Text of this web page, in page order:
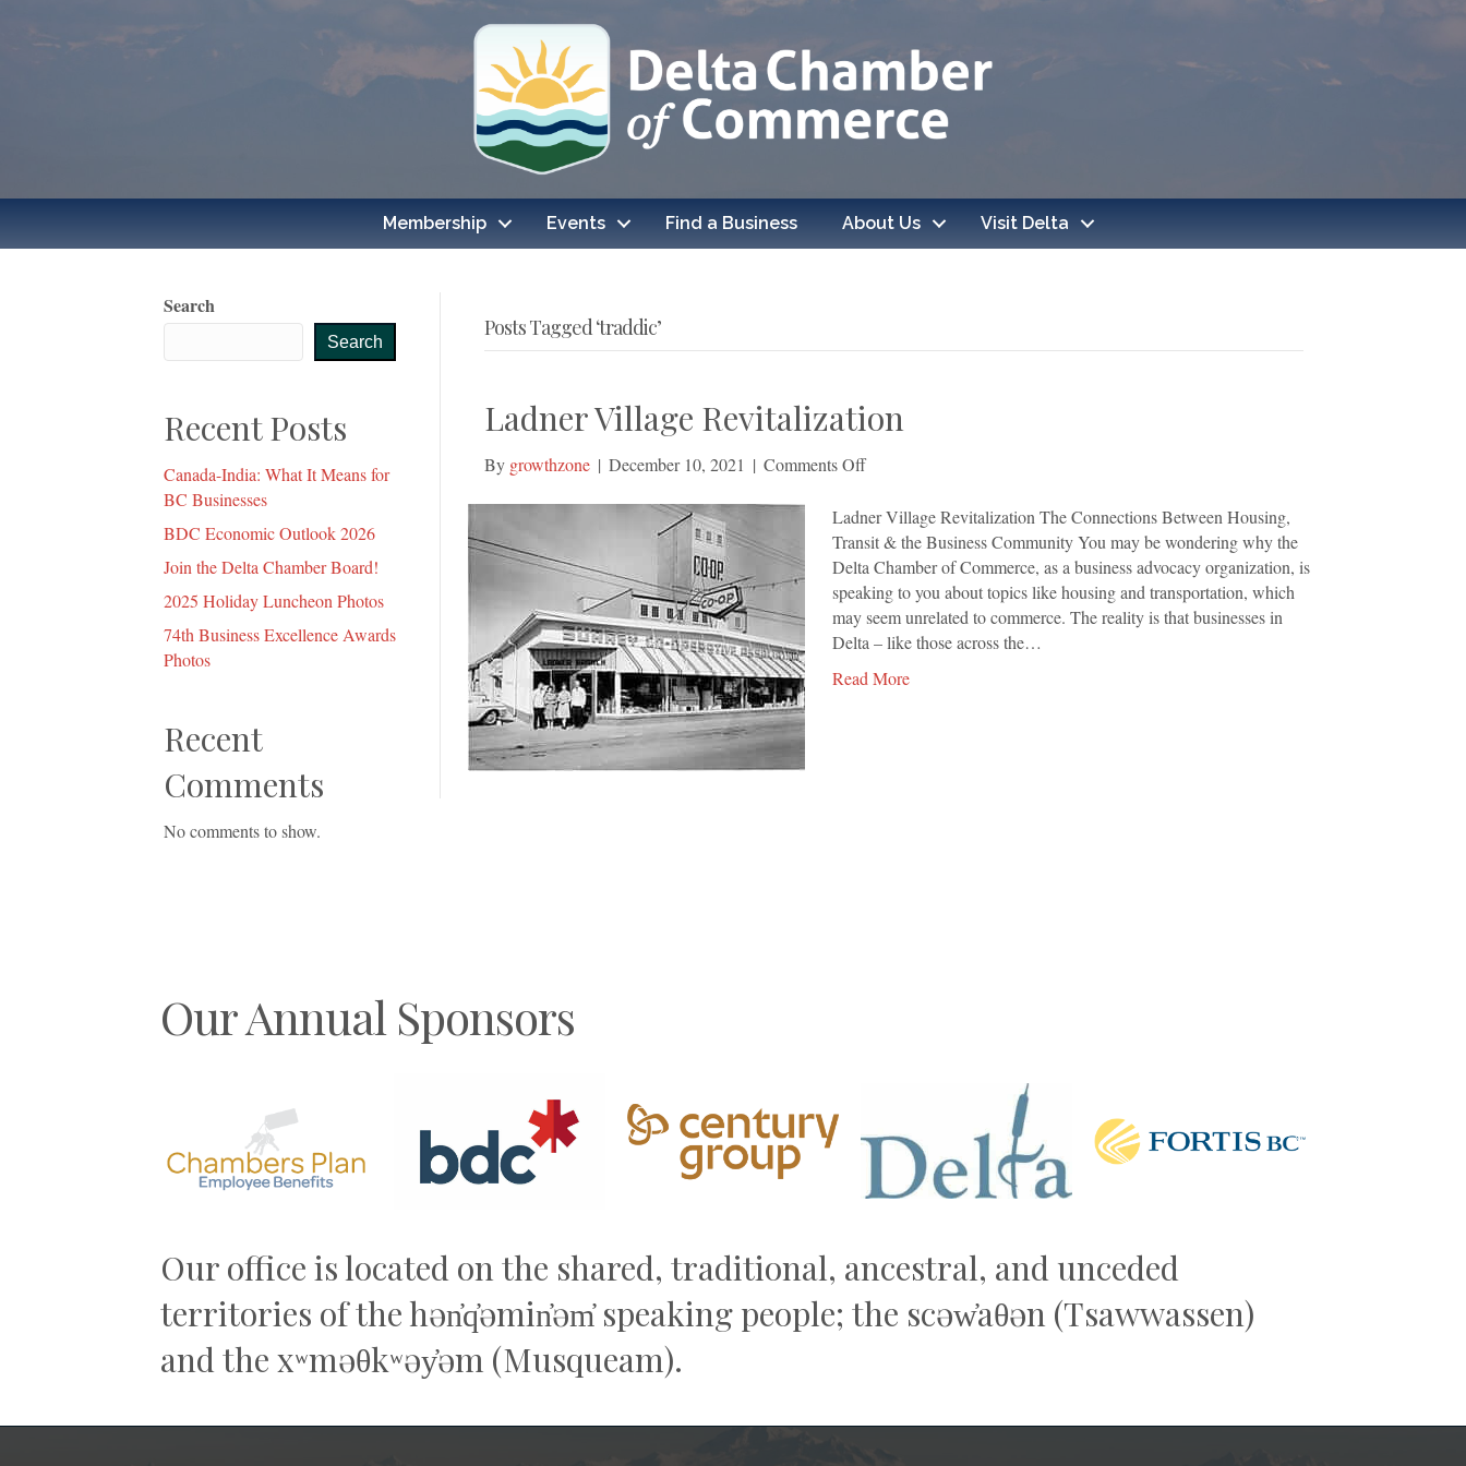
Membership Events Find a Business About Us Visit Delta
Search
Search
Recent Posts
Canada-India: What It Means for
BC Businesses
BDC Economic Outlook 2026
Join the Delta Chamber Board!
2025 Holiday Luncheon Photos
74th Business Excellence Awards
Photos
Recent
Comments
No comments to show.
Posts Tagged ‘traddic’
Ladner Village Revitalization
By growthzone | December 10, 2021 | Comments Offon
Village
Revitalization
Ladner Village Revitalization The Connections Between Housing,
Transit & the Business Community You may be wondering why the
Delta Chamber of Commerce, as a business advocacy organization, is
speaking to you about topics like housing and transportation, which
may seem unrelated to commerce. The reality is that businesses in
Delta – like those across the…
Read More
Our Annual Sponsors
Next
Our office is located on the shared, traditional, ancestral, and unceded
territories of the hən̓q̓əmin̓əm̓ speaking people; the scəw̓aθən (Tsawwassen)
and the xʷməθkʷəy̓əm (Musqueam).